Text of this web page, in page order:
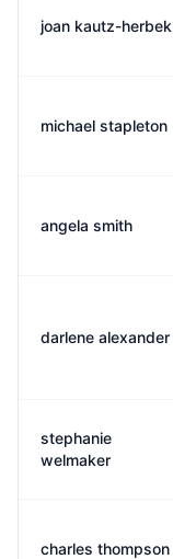
joan kautz-herbek
michael stapleton
angela smith
darlene alexander
stephanie
welmaker
charles thompson